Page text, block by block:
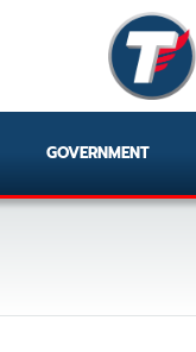
GOVERNMENT